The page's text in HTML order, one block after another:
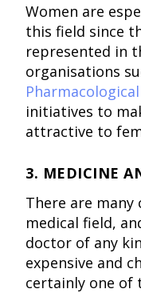
Women are
this field since
represented in
organisations
initiatives to
attractive to
3. MEDICINE
There are
medical field,
doctor of any
expensive and
certainly one of